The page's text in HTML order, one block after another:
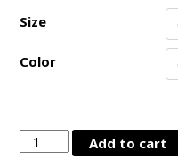
Size
Color
LC-
ALSN-
Add to cart